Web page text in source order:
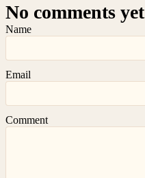
No comments yet
Name
Email
Comment